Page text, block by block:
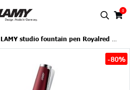
0
LAMY studio fountain pen Royalred Matt
-80%